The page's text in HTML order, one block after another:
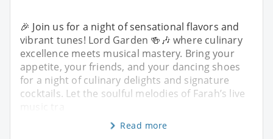
🎉 Join us for a night of sensational flavors and
vibrant tunes! Lord Garden 🍻🎶 where culinary
excellence meets musical mastery. Bring your
appetite, your friends, and your dancing shoes
for a night of culinary delights and signature
cocktails. Let the soulful melodies of Farah’s live
Read more